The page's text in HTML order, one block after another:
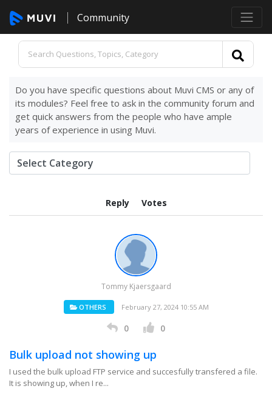
Community
Do you have specific questions about Muvi CMS or any of
its modules? Feel free to ask in the community forum and
get quick answers from the people who have ample
years of experience in using Muvi.
Reply Votes
Tommy Kjaersgaard
OTHERS February 27, 2024 10:55 AM
0 0
Bulk upload not showing up
I used the bulk upload FTP service and succesfully transfered a file.
It is showing up, when I re...